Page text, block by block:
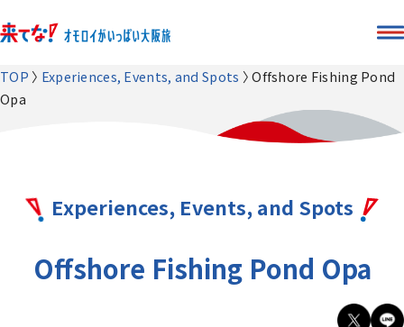
TOP Experiences, Events, and Spots
Offshore Fishing Pond
Opa
Experiences, Events, and Spots
Offshore Fishing Pond Opa